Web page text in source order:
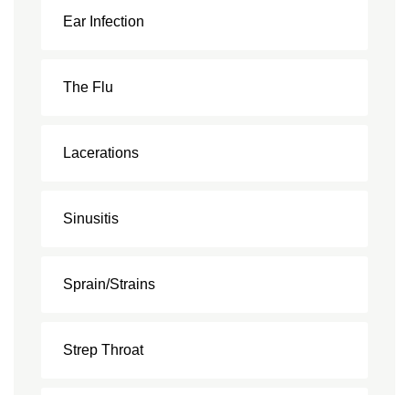
Ear Infection
The Flu
Lacerations
Sinusitis
Sprain/Strains
Strep Throat